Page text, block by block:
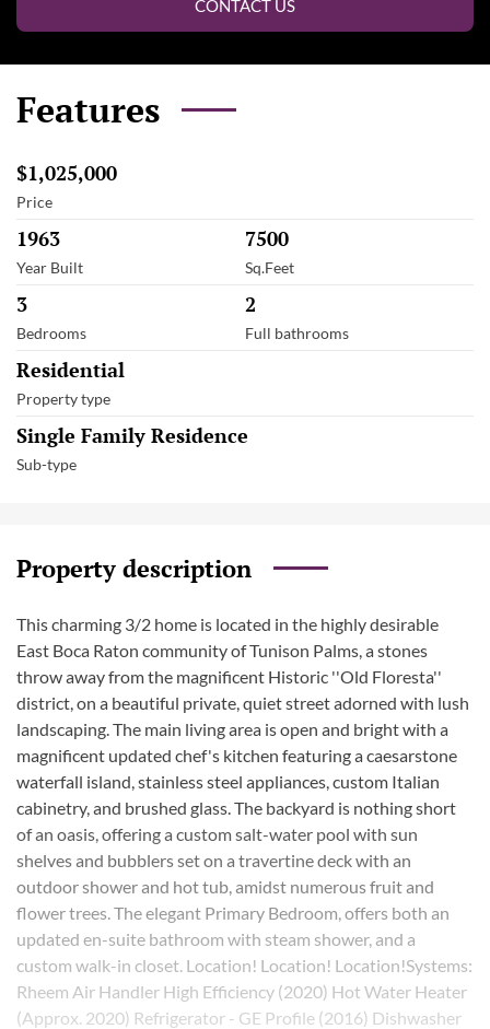
CONTACT US
Features
$1,025,000
Price
1963
Year Built
7500
Sq.Feet
3
Bedrooms
2
Full bathrooms
Residential
Property type
Single Family Residence
Sub-type
Property description
This charming 3/2 home is located in the highly desirable
East Boca Raton community of Tunison Palms, a stones
throw away from the magnificent Historic ''Old Floresta''
district, on a beautiful private, quiet street adorned with lush
landscaping. The main living area is open and bright with a
magnificent updated chef's kitchen featuring a caesarstone
waterfall island, stainless steel appliances, custom Italian
cabinetry, and brushed glass. The backyard is nothing short
of an oasis, offering a custom salt-water pool with sun
shelves and bubblers set on a travertine deck with an
outdoor shower and hot tub, amidst numerous fruit and
flower trees. The elegant Primary Bedroom, offers both an
updated en-suite bathroom with steam shower, and a
custom walk-in closet. Location! Location! Location!Systems:
Rheem Air Handler High Efficiency (2020) Hot Water Heater
(Approx. 2020) Refrigerator - GE Profile (2016) Dishwasher